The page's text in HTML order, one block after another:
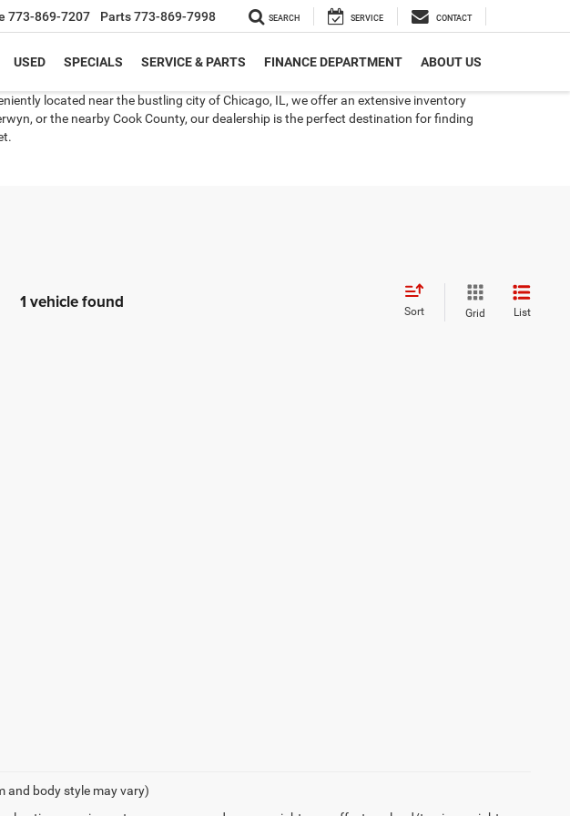
773-869-7207 Parts773-869-7998 SEARCH SERVICE CONTACT
USED SPECIALS SERVICE & PARTS FINANCE DEPARTMENT ABOUT US
located near the bustling city of Chicago, IL, we offer an extensive inventory
or the nearby Cook County, our dealership is the perfect destination for finding
1 vehicle found Sort Grid List
and body style may vary)